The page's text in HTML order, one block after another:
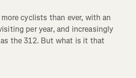
cyclists than ever, with an
per year, and increasingly
the 312. But what is it that